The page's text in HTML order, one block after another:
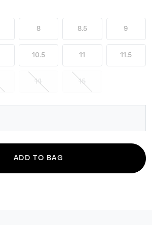
8 8.5 9
10.5 11 11.5
14 15
ADD TO BAG